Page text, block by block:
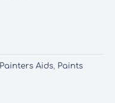
Painters Aids, Paints